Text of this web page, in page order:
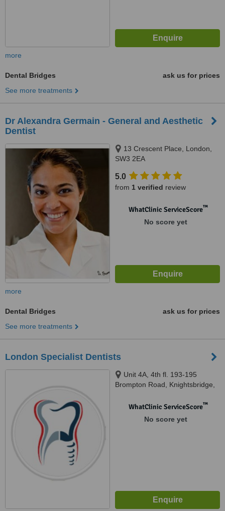
more
Dental Bridges
ask us for prices
See more treatments
Dr Alexandra Germain - General and Aesthetic
Dentist
13 Crescent Place, London,
SW3 2EA
5.0
from 1 verified review
WhatClinic ServiceScore™
No score yet
more
Dental Bridges
ask us for prices
See more treatments
London Specialist Dentists
Unit 4A, 4th fl. 193-195
Brompton Road, Knightsbridge,
WhatClinic ServiceScore™
No score yet